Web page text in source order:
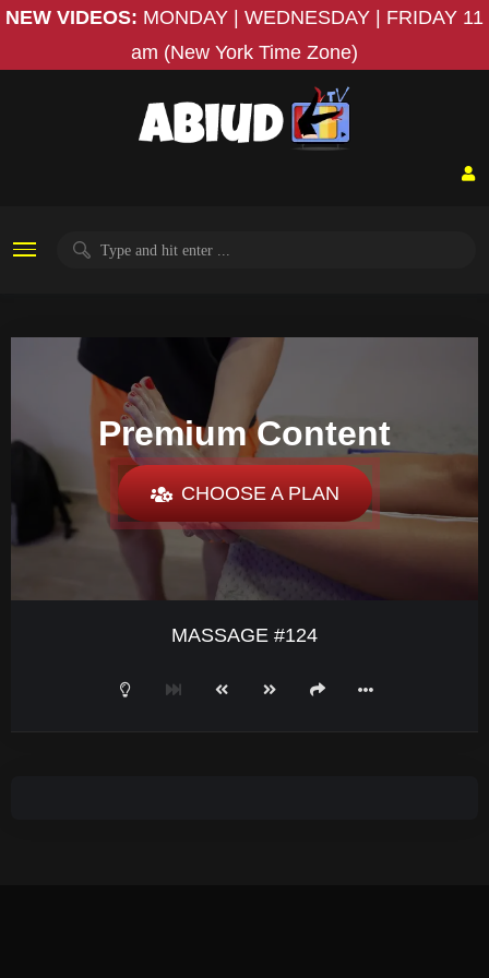
NEW VIDEOS: MONDAY | WEDNESDAY | FRIDAY 11
am (New York Time Zone)
Premium Content
CHOOSE A PLAN
MASSAGE #124